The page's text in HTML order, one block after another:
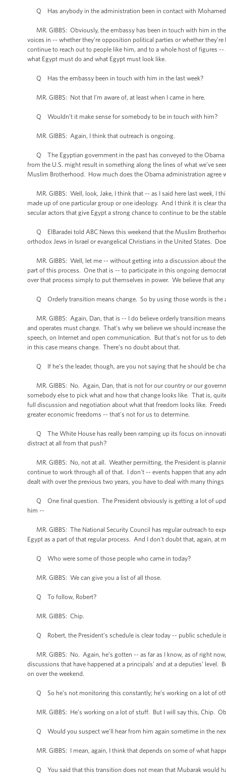
Q Has anybody in the administration been in contact with Mohamed
MR. GIBBS: Obviously, the embassy has been in touch with him in
voices in -- whether they’re opposition political parties or whether
continue to reach out to people like him, and to a whole host of figures
what Egypt must do and what Egypt must look like.
Q Has the embassy been in touch with him in the last week?
MR. GIBBS: Not that I’m aware of, at least when I came in here.
Q Wouldn’t it make sense for somebody to be in touch with him?
MR. GIBBS: Again, I think that outreach is ongoing.
Q The Egyptian government in the past has conveyed to the
from the U.S. might result in something along the lines of what we’ve
Muslim Brotherhood. How much does the Obama administration agree
MR. GIBBS: Well, look, Jake, I think that -- as I said here last week, I
made up of one particular group or one ideology. And I think it is clear
secular actors that give Egypt a strong chance to continue to be the
Q ElBaradei told ABC News this weekend that the Muslim
orthodox Jews in Israel or evangelical Christians in the United States.
MR. GIBBS: Well, let me -- without getting into a discussion about
part of this process. One that is -- to participate in this ongoing
over that process simply to put themselves in power. We believe that
Q Orderly transition means change. So by using those words is the
MR. GIBBS: Again, Dan, that is -- I do believe orderly transition
and operates must change. That’s why we believe we should increase
speech, on Internet and open communication. But that’s not for us to
in this case means change. There’s no doubt about that.
Q If he’s the leader, though, are you not saying that he should be
MR. GIBBS: No. Again, Dan, that is not for our country or our
somebody else to pick what and how that change looks like. That is,
full discussion and negotiation about what that freedom looks like.
greater economic freedoms -- that's not for us to determine.
Q The White House has really been ramping up its focus on
distract at all from that push?
MR. GIBBS: No, not at all. Weather permitting, the President is
continue to work through all of that. I don't -- events happen that any
dealt with over the previous two years, you have to deal with many
Q One final question. The President obviously is getting a lot of
him --
MR. GIBBS: The National Security Council has regular outreach to
Egypt as a part of that regular process. And I don't doubt that, again, at
Q Who were some of those people who came in today?
MR. GIBBS: We can give you a list of all those.
Q To follow, Robert?
MR. GIBBS: Chip.
Q Robert, the President’s schedule is clear today -- public schedule
MR. GIBBS: No. Again, he’s gotten -- as far as I know, as of right
discussions that have happened at a principals’ and at a deputies’
on over the weekend.
Q So he’s not monitoring this constantly; he’s working on a lot of
MR. GIBBS: He’s working on a lot of stuff. But I will say this, Chip.
Q Would you suspect we'll hear from him again sometime in the
MR. GIBBS: I mean, again, I think that depends on some of what
Q You said that this transition does not mean that Mubarak would